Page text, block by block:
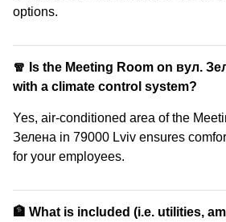
options.
🧣 Is the Meeting Room on вул.
with a climate control system?
Yes, air-conditioned area of the
Зелена in 79000 Lviv ensures
for your employees.
🏦 What is included (i.e. utilities,